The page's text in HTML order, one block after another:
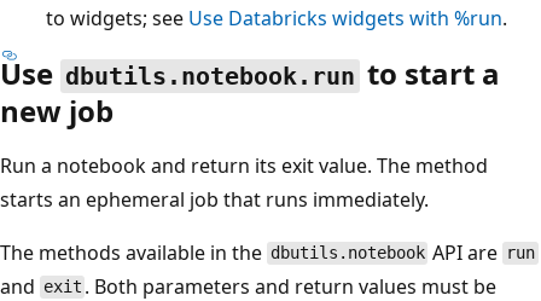
to widgets; see Use Databricks widgets with %run.
Use dbutils.notebook.run to start a
new job
Run a notebook and return its exit value. The method
starts an ephemeral job that runs immediately.
The methods available in the dbutils.notebook API are run
and exit . Both parameters and return values must be